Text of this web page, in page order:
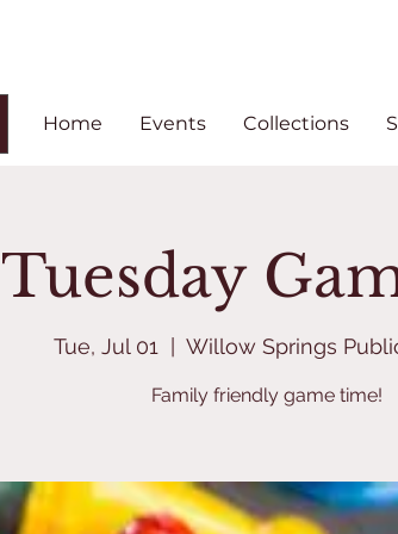
Home Events Collections
Tuesday
Tue, Jul 01 Willow Springs
Family friendly game time!